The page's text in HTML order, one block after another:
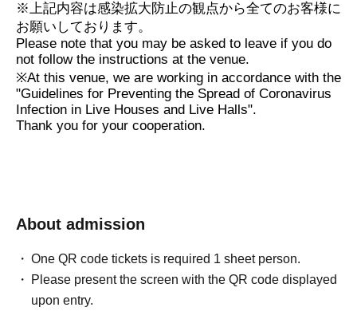
※上記内容は感染拡大防止の観点から全てのお客様に
お願いしております。
Please note that you may be asked to leave if you do
not follow the instructions at the venue.
※At this venue, we are working in accordance with the
"Guidelines for Preventing the Spread of Coronavirus
Infection in Live Houses and Live Halls".
Thank you for your cooperation.
About admission
One QR code tickets is required 1 sheet person.
Please present the screen with the QR code displayed
upon entry.